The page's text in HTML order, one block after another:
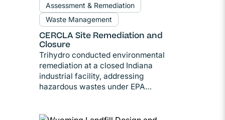
Assessment & Remediation
Waste Management
CERCLA Site Remediation and
Closure
Trihydro conducted environmental
remediation at a closed Indiana
industrial facility, addressing
hazardous wastes under EPA…